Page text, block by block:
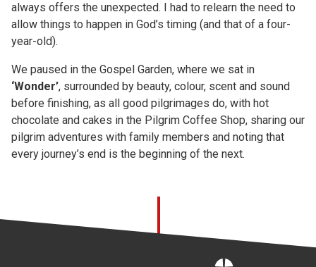
always offers the unexpected. I had to relearn the need to
allow things to happen in God’s timing (and that of a four-
year-old).
We paused in the Gospel Garden, where we sat in
‘Wonder’, surrounded by beauty, colour, scent and sound
before finishing, as all good pilgrimages do, with hot
chocolate and cakes in the Pilgrim Coffee Shop, sharing our
pilgrim adventures with family members and noting that
every journey’s end is the beginning of the next.